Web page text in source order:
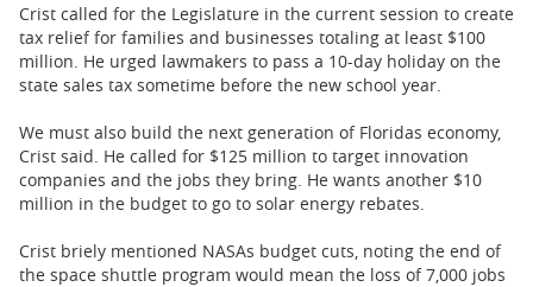
Crist called for the Legislature in the current session to create
tax relief for families and businesses totaling at least $100
million. He urged lawmakers to pass a 10-day holiday on the
state sales tax sometime before the new school year.
We must also build the next generation of Floridas economy,
Crist said. He called for $125 million to target innovation
companies and the jobs they bring. He wants another $10
million in the budget to go to solar energy rebates.
Crist briely mentioned NASAs budget cuts, noting the end of
the space shuttle program would mean the loss of 7,000 jobs